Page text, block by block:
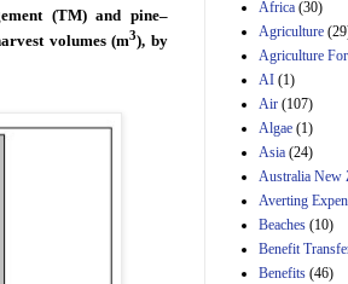
(TM) and pine–
volumes (m3), by
Africa (30)
Agriculture
Agriculture
AI (1)
Air (107)
Algae (1)
Asia (24)
Australia New
Averting
Beaches (10)
Benefit
Benefits (46)